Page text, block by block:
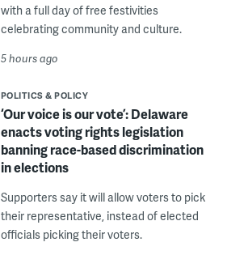
with a full day of free festivities
celebrating community and culture.
5 hours ago
POLITICS & POLICY
‘Our voice is our vote’: Delaware
enacts voting rights legislation
banning race-based discrimination
in elections
Supporters say it will allow voters to pick
their representative, instead of elected
officials picking their voters.